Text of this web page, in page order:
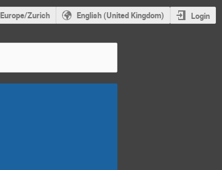
Europe/Zurich English (United Kingdom) Login